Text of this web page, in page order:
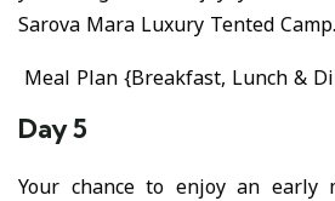
Sarova Mara Luxury Tented Camp.
Meal Plan {Breakfast, Lunch &
Day 5
Your chance to enjoy an early